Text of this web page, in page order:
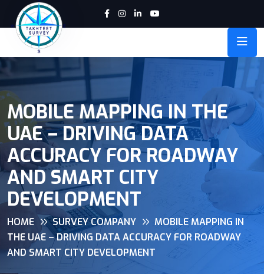
MOBILE MAPPING IN THE
UAE – DRIVING DATA
ACCURACY FOR ROADWAY
AND SMART CITY
DEVELOPMENT
HOME SURVEY COMPANY
MOBILE MAPPING IN
THE UAE – DRIVING DATA ACCURACY FOR ROADWAY
AND SMART CITY DEVELOPMENT